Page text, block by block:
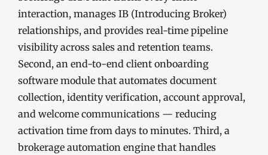
interaction, manages IB (Introducing Broker)
relationships, and provides real-time pipeline
visibility across sales and retention teams.
Second, an end-to-end client onboarding
software module that automates document
collection, identity verification, account approval,
and welcome communications — reducing
activation time from days to minutes. Third, a
brokerage automation engine that handles